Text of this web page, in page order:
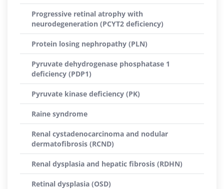
Progressive retinal atrophy with
neurodegeneration (PCYT2 deficiency)
Protein losing nephropathy (PLN)
Pyruvate dehydrogenase phosphatase 1
deficiency (PDP1)
Pyruvate kinase deficiency (PK)
Raine syndrome
Renal cystadenocarcinoma and nodular
dermatofibrosis (RCND)
Renal dysplasia and hepatic fibrosis (RDHN)
Retinal dysplasia (OSD)